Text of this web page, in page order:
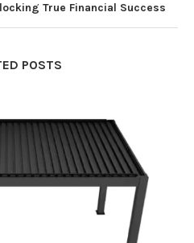
True Financial Success
POSTS